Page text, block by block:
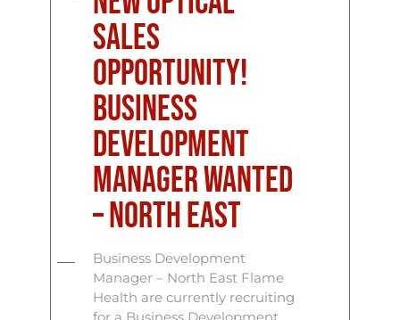
Sales
Opportunity!
Business
Development
Manager Wanted
– North East
Business Development
Manager – North East Flame
Health are currently recruiting